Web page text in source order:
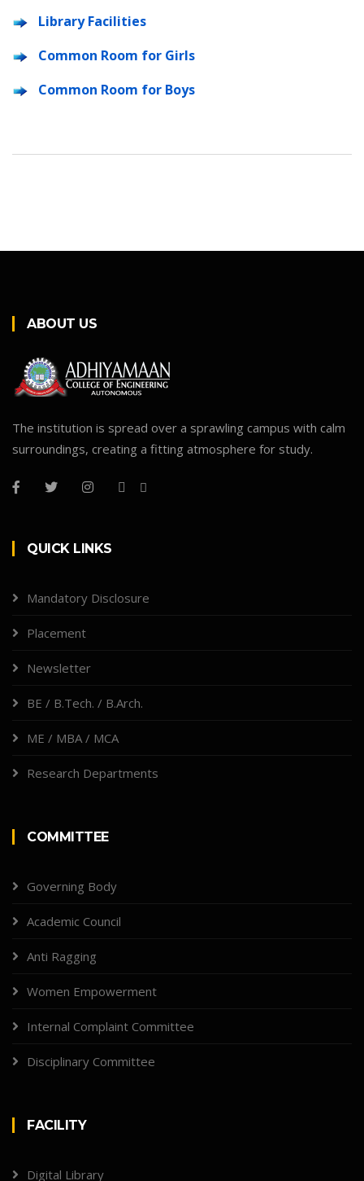
Library Facilities
Common Room for Girls
Common Room for Boys
ABOUT US
The institution is spread over a sprawling campus with calm
surroundings, creating a fitting atmosphere for study.
QUICK LINKS
Mandatory Disclosure
Placement
Newsletter
BE / B.Tech. / B.Arch.
ME / MBA / MCA
Research Departments
COMMITTEE
Governing Body
Academic Council
Anti Ragging
Women Empowerment
Internal Complaint Committee
Disciplinary Committee
FACILITY
Digital Library